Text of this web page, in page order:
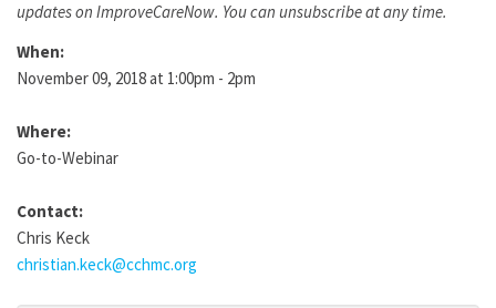
updates on ImproveCareNow. You can unsubscribe at any time.
When:
November 09, 2018 at 1:00pm - 2pm
Where:
Go-to-Webinar
Contact:
Chris Keck
christian.keck@cchmc.org